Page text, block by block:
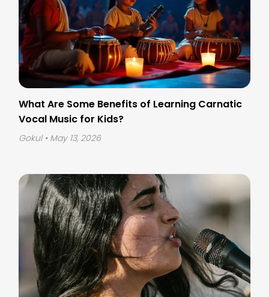
What Are Some Benefits of Learning Carnatic
Vocal Music for Kids?
Gokul • May 13, 2026